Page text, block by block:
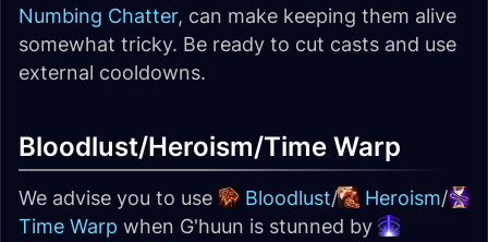
Numbing Chatter, can make keeping them alive
somewhat tricky. Be ready to cut casts and use
external cooldowns.
Bloodlust/Heroism/Time Warp
We advise you to use Bloodlust/ Heroism/
Time Warp when G'huun is stunned by